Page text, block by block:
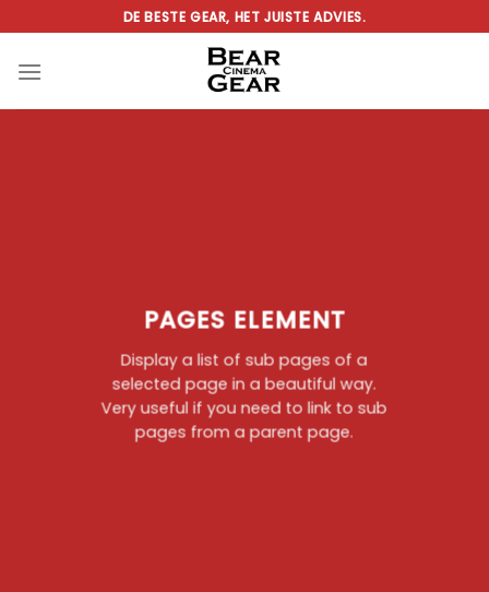
naar
inhoud
DE BESTE GEAR, HET JUISTE ADVIES.
PAGES ELEMENT
Display a list of sub pages of a
selected page in a beautiful way.
Very useful if you need to link to sub
pages from a parent page.